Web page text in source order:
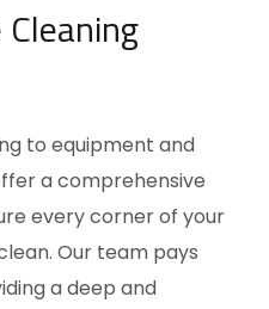
to equipment and
a comprehensive
every corner of your
Our team pays
a deep and